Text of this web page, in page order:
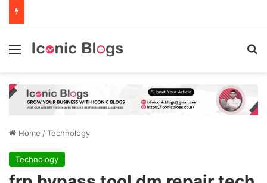
Menu
Home /Technology
Technology